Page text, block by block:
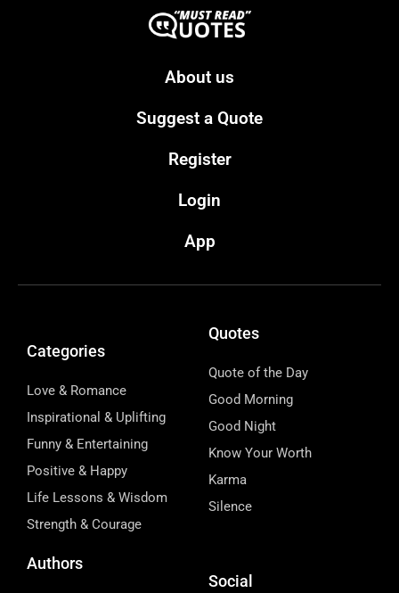
About us
Suggest a Quote
Register
Login
App
Categories
Love & Romance
Inspirational & Uplifting
Funny & Entertaining
Positive & Happy
Life Lessons & Wisdom
Strength & Courage
Quotes
Quote of the Day
Good Morning
Good Night
Know Your Worth
Karma
Silence
Authors
Social